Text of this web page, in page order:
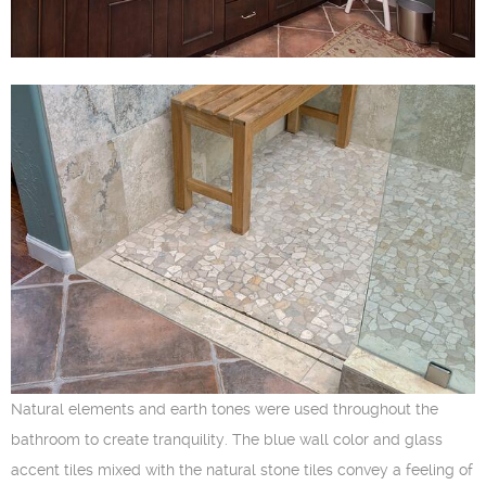
Natural elements and earth tones were used throughout the
bathroom to create tranquility. The blue wall color and glass
accent tiles mixed with the natural stone tiles convey a feeling of